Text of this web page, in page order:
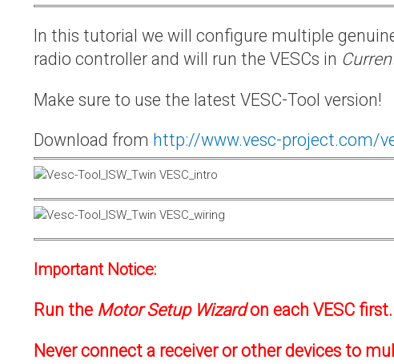
In this tutorial we will configure multiple
radio controller and will run the VESCs in
Make sure to use the latest VESC-Tool version!
Download from http://www.vesc-project.com/
Important Notice:
Run the Motor Setup Wizardon each VESC first.
Never connect a receiver or other devices to